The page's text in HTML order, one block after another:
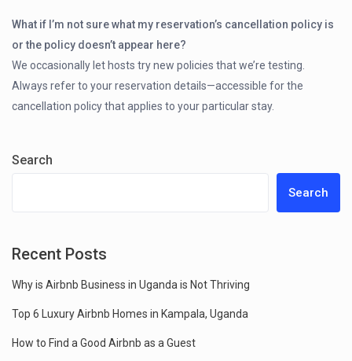
What if I’m not sure what my reservation’s cancellation policy is
or the policy doesn’t appear here?
We occasionally let hosts try new policies that we’re testing.
Always refer to your reservation details—accessible for the
cancellation policy that applies to your particular stay.
Search
Search
Recent Posts
Why is Airbnb Business in Uganda is Not Thriving
Top 6 Luxury Airbnb Homes in Kampala, Uganda
How to Find a Good Airbnb as a Guest